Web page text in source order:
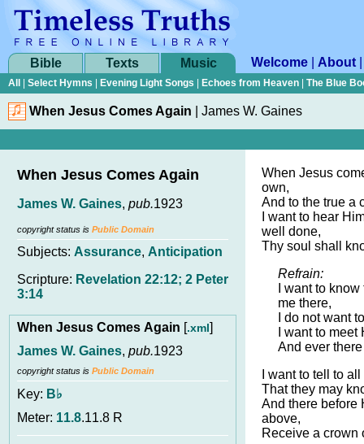
Bible Texts Music Welcome About
All Select Hymns Evening Light Songs Echoes from Heaven The Blue
When Jesus Comes Again James W. Gaines
When Jesus Comes Again
James W. Gaines, pub.1923
copyright status is Public Domain
Subjects: Assurance, Anticipation
Scripture: Revelation 22:12; 2 Peter
3:14
When Jesus Comes Again [.xml]
James W. Gaines, pub.1923
copyright status is Public Domain
Key: B♭
Meter: 11.8.11.8 R
When Jesus
own,
And to the true a
I want to hear
well done,
Thy soul shall
Refrain:
I want to
me there,
I do not want
I want to
And ever
I want to tell to
That they may
And there before
above,
Receive a crown